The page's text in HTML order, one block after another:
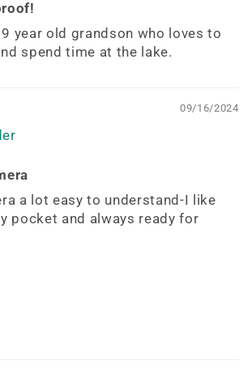
year old grandson who loves to
spend time at the lake.
09/16/2024
a lot easy to understand-I like
pocket and always ready for